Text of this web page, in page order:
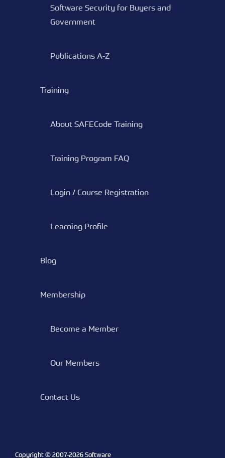
Software Security for Buyers and
Government
Publications A-Z
Training
About SAFECode Training
Training Program FAQ
Login / Course Registration
Learning Profile
Blog
Membership
Become a Member
Our Members
Contact Us
Copyright © 2007-2026 Software